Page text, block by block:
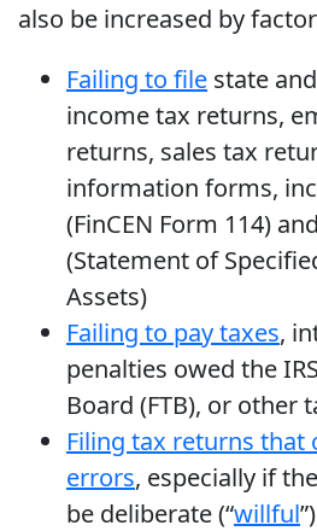
also be increased by
Failing to file state
income tax returns,
returns, sales tax
information forms,
(FinCEN Form 114)
(Statement of
Assets)
Failing to pay taxes,
penalties owed the
Board (FTB), or other
Filing tax returns that
errors, especially if
be deliberate (“willful